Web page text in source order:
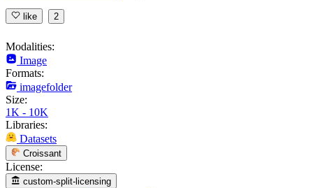
like 2
Modalities:
Image
Formats:
imagefolder
Size:
1K - 10K
Libraries:
Datasets
Croissant
License:
custom-split-licensing